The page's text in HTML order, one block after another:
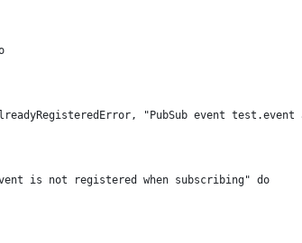
"PubSub event test.event
is not registered when subscribing" do